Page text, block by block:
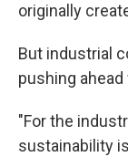
originally
But industrial
pushing
"For the
sustainability